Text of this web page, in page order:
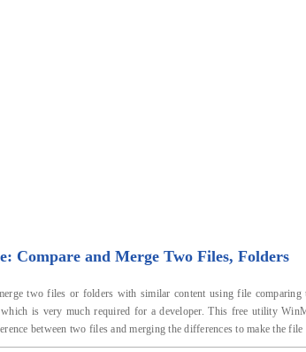
Compare and Merge Two Files, Folders
two files or folders with similar content using file
is very much required for a developer. This free utility
between two files and merging the differences to make the file